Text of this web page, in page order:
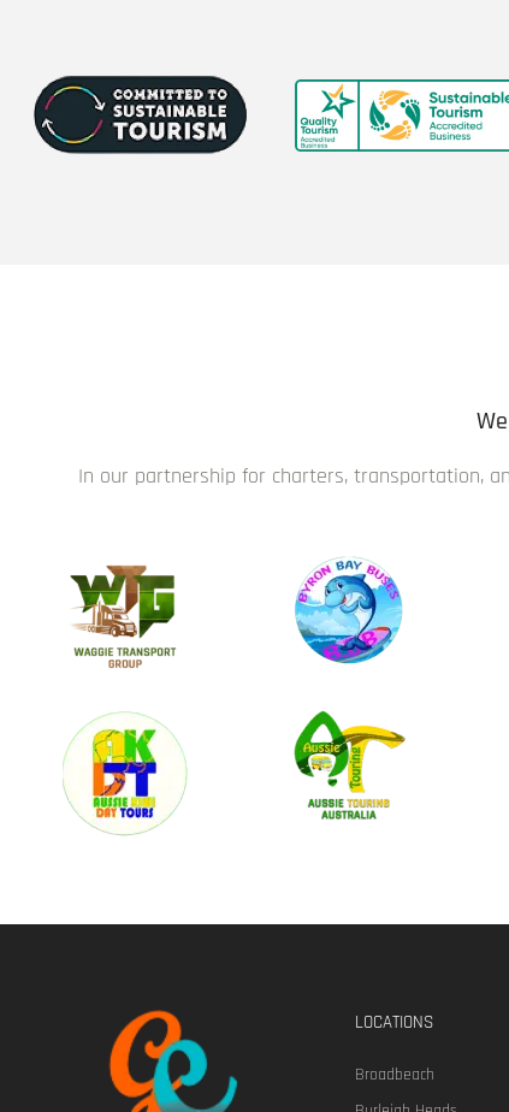
In our partnership for charters, transportation,
LOCATIONS
Broadbeach